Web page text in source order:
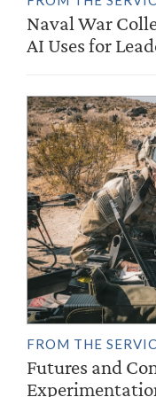
Naval War
AI Uses for
FROM THE
Futures and